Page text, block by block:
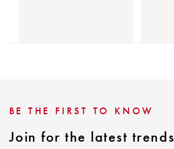
BE THE FIRST TO KNOW
Join for the latest trends